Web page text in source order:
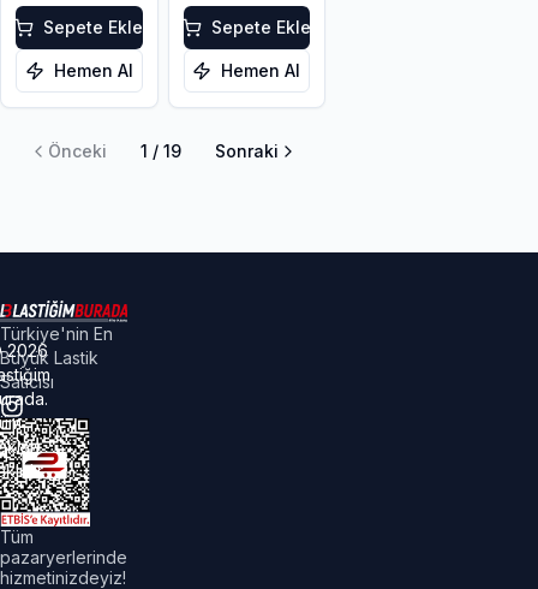
Sepete Ekle
Hemen Al
Sepete Ekle
Hemen Al
Önceki 1 / 19 Sonraki
Türkiye'nin En
Büyük Lastik
Satıcısı
Tüm
pazaryerlerinde
hizmetinizdeyiz!
2026